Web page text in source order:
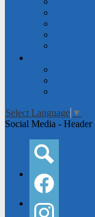
Select Language ▼
Social Media - Header
Search
Facebook